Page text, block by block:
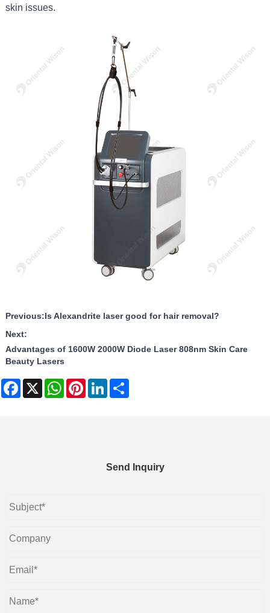
skin issues.
Previous:Is Alexandrite laser good for hair removal?
Next:
Advantages of 1600W 2000W Diode Laser 808nm Skin Care
Beauty Lasers
Facebook
X WhatsAppPinterestLinkedIn
Send Inquiry